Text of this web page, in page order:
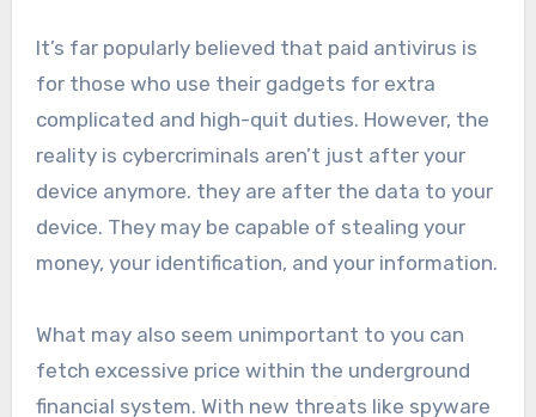
It’s far popularly believed that paid antivirus is
for those who use their gadgets for extra
complicated and high-quit duties. However, the
reality is cybercriminals aren’t just after your
device anymore. they are after the data to your
device. They may be capable of stealing your
money, your identification, and your information.
What may also seem unimportant to you can
fetch excessive price within the underground
financial system. With new threats like spyware